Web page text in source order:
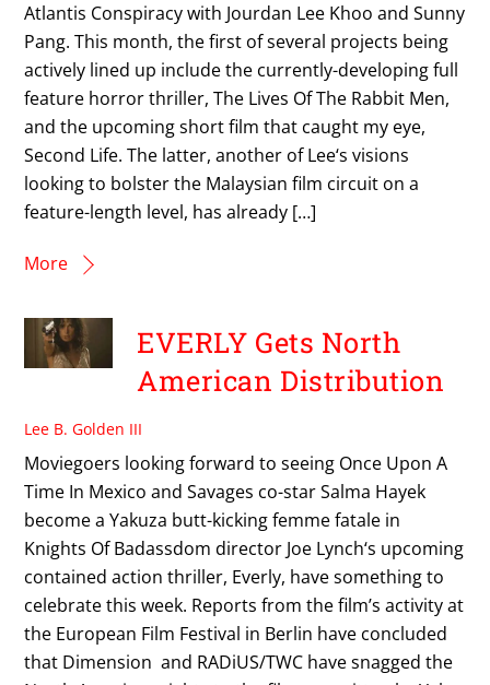
Atlantis Conspiracy with Jourdan Lee Khoo and Sunny
Pang. This month, the first of several projects being
actively lined up include the currently-developing full
feature horror thriller, The Lives Of The Rabbit Men,
and the upcoming short film that caught my eye,
Second Life. The latter, another of Lee‘s visions
looking to bolster the Malaysian film circuit on a
feature-length level, has already […]
More
EVERLY Gets North
American Distribution
Lee B. Golden III
Moviegoers looking forward to seeing Once Upon A
Time In Mexico and Savages co-star Salma Hayek
become a Yakuza butt-kicking femme fatale in
Knights Of Badassdom director Joe Lynch‘s upcoming
contained action thriller, Everly, have something to
celebrate this week. Reports from the film’s activity at
the European Film Festival in Berlin have concluded
that Dimension and RADiUS/TWC have snagged the